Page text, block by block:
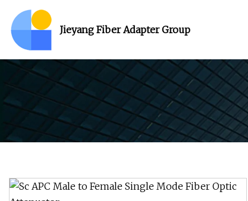
Jieyang Fiber Adapter Group